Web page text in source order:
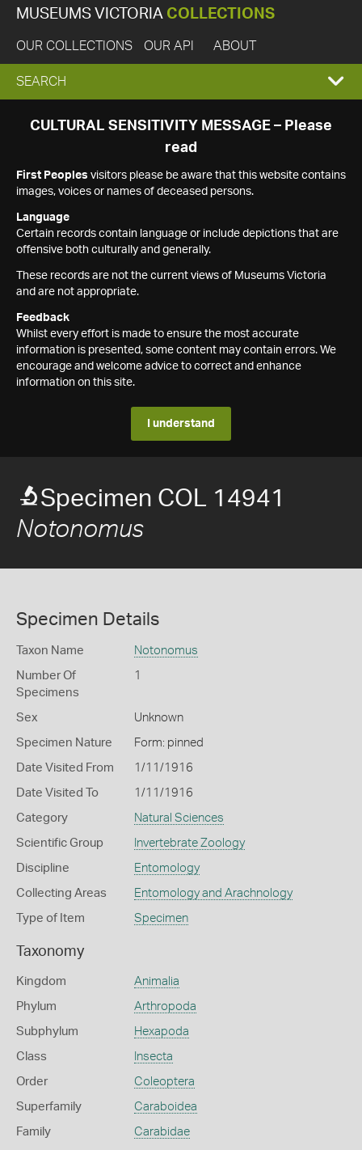
MUSEUMS VICTORIA COLLECTIONS
OUR COLLECTIONS OUR API ABOUT
EXPAND
SEARCH
SEARCH
CULTURAL SENSITIVITY MESSAGE – Please
read
First Peoples visitors please be aware that this website contains
images, voices or names of deceased persons.
Language
Certain records contain language or include depictions that are
offensive both culturally and generally.
These records are not the current views of Museums Victoria
and are not appropriate.
Feedback
Whilst every effort is made to ensure the most accurate
information is presented, some content may contain errors. We
encourage and welcome advice to correct and enhance
information on this site.
I understand
Specimen COL 14941
Notonomus
Specimen Details
Taxon Name Notonomus
Number Of
Specimens
1
Sex Unknown
Specimen Nature Form: pinned
Date Visited From 1/11/1916
Date Visited To 1/11/1916
Category Natural Sciences
Scientific Group Invertebrate Zoology
Discipline Entomology
Collecting Areas Entomology and Arachnology
Type of Item Specimen
Taxonomy
Kingdom Animalia
Phylum Arthropoda
Subphylum Hexapoda
Class Insecta
Order Coleoptera
Superfamily Caraboidea
Family Carabidae